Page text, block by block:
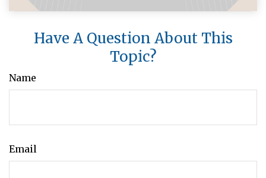
Have A Question About This
Topic?
Name
Email